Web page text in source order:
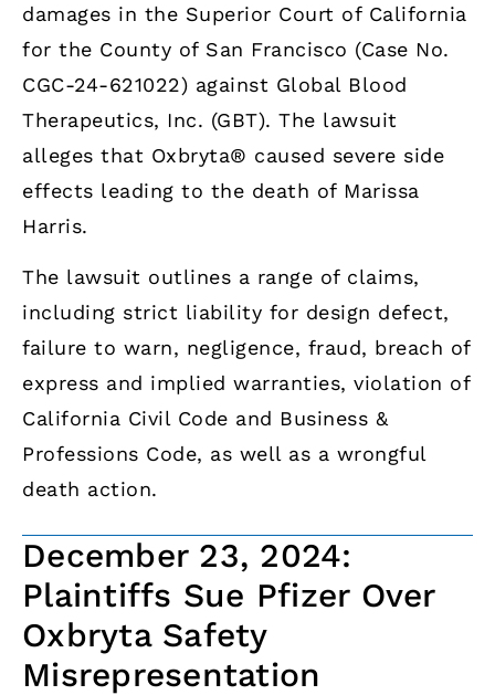
damages in the Superior Court of California
for the County of San Francisco (Case No.
CGC-24-621022) against Global Blood
Therapeutics, Inc. (GBT). The lawsuit
alleges that Oxbryta® caused severe side
effects leading to the death of Marissa
Harris.
The lawsuit outlines a range of claims,
including strict liability for design defect,
failure to warn, negligence, fraud, breach of
express and implied warranties, violation of
California Civil Code and Business &
Professions Code, as well as a wrongful
death action.
December 23, 2024:
Plaintiffs Sue Pfizer Over
Oxbryta Safety
Misrepresentation